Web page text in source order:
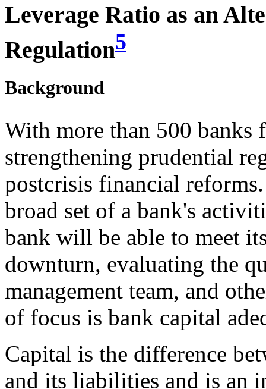
Leverage Ratio as an
Regulation5
Background
With more than 500 banks
strengthening prudential
postcrisis financial
broad set of a bank's
bank will be able to meet
downturn, evaluating the
management team, and
of focus is bank capital
Capital is the difference
and its liabilities and is an